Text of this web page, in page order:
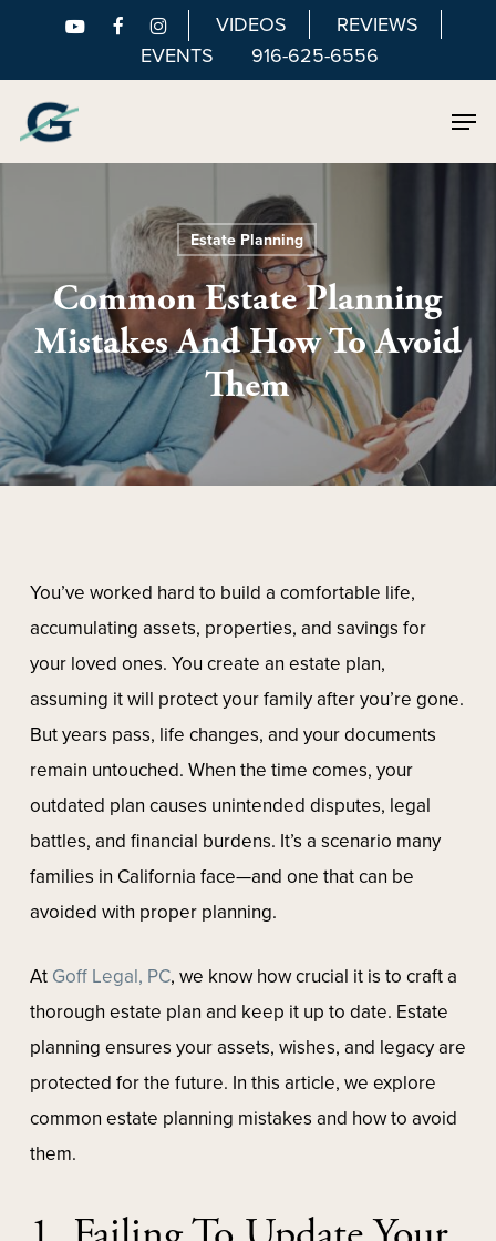
main
content
VIDEOS
REVIEWS
EVENTS
916-625-6556
Estate Planning
Common Estate Planning
Mistakes And How To Avoid
Them
You’ve worked hard to build a comfortable life,
accumulating assets, properties, and savings for
your loved ones. You create an estate plan,
assuming it will protect your family after you’re gone.
But years pass, life changes, and your documents
remain untouched. When the time comes, your
outdated plan causes unintended disputes, legal
battles, and financial burdens. It’s a scenario many
families in California face—and one that can be
avoided with proper planning.
At Goff Legal, PC, we know how crucial it is to craft a
thorough estate plan and keep it up to date. Estate
planning ensures your assets, wishes, and legacy are
protected for the future. In this article, we explore
common estate planning mistakes and how to avoid
them.